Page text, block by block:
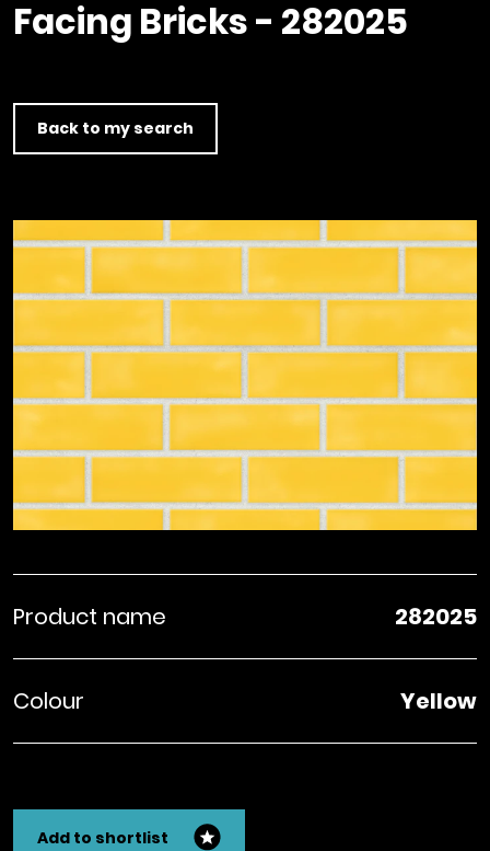
Clerkenwell Design Week (CDW)
Service
Product Selector
Product
C16 Timber
Facing Bricks - 282025
Back to my search
Product name 282025
Colour Yellow
Add to shortlist